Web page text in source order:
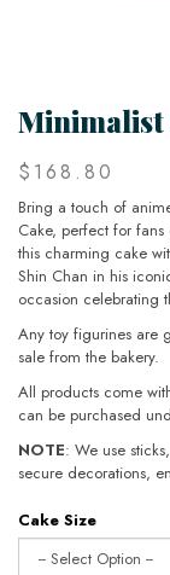
Minimalist
$168.80
Bring a touch of
Cake, perfect for
this charming cake
Shin Chan in his
occasion celebrating
Any toy figurines are
sale from the bakery.
All products come
can be purchased
NOTE: We use
secure decorations,
Cake Size